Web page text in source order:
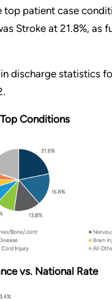
top patient case
Stroke at 21.8%, as
discharge statistics
Conditions
vs. National Rate